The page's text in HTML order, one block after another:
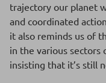
trajectory our planet
and coordinated
it also reminds us of
in the various
insisting that it’s still